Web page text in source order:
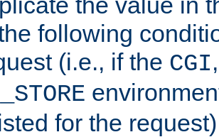
following
(i.e., if the CGI
for the